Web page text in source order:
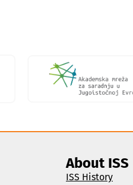
About ISS
ISS History